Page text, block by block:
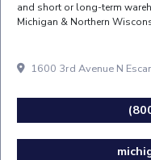
and short or long-term
Michigan & Northern
1600 3rd Avenue N